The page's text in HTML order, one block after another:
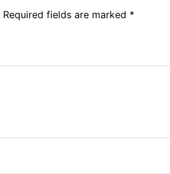
Required fields are marked *